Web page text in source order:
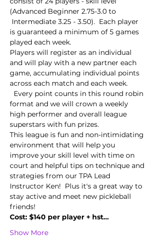
(Advanced Beginner 2.75-3.0 to
Intermediate 3.25 - 3.50).  Each player
is guaranteed a minimum of 5 games
played each week.
Players will register as an individual
and will play with a new partner each
game, accumulating individual points
across each match and each week.
Every point counts in this round robin
format and we will crown a weekly
high performer and overall league
superstars with fun prizes.
This league is fun and non-intimidating
environment that will help you
improve your skill level with time on
court and helpful tips on technique and
strategies from our TPA Lead
Instructor Ken!  Plus it's a great way to
stay active and meet new pickleball
friends!
Cost: $140 per player + hst…
Show More